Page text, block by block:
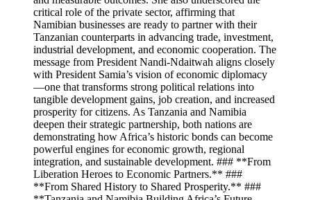
critical role of the private sector, affirming that
Namibian businesses are ready to partner with their
Tanzanian counterparts in advancing trade, investment,
industrial development, and economic cooperation. The
message from President Nandi-Ndaitwah aligns closely
with President Samia’s vision of economic diplomacy
—one that transforms strong political relations into
tangible development gains, job creation, and increased
prosperity for citizens. As Tanzania and Namibia
deepen their strategic partnership, both nations are
demonstrating how Africa’s historic bonds can become
powerful engines for economic growth, regional
integration, and sustainable development. ### **From
Liberation Heroes to Economic Partners.** ###
**From Shared History to Shared Prosperity.** ###